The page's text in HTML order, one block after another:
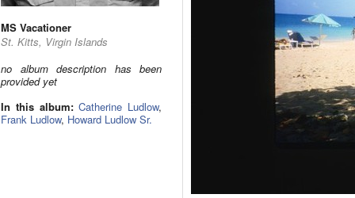
MS Vacationer
St. Kitts, Virgin Islands
no album description has been
provided yet
In this album: Catherine Ludlow,
Frank Ludlow, Howard Ludlow Sr.